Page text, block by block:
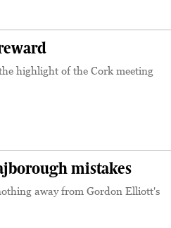
highlight of the Cork meeting
mistakes
away from Gordon Elliott's